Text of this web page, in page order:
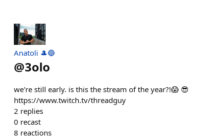
Anatoli 🎩🔵
@3olo
we're still early. is this the stream of the year?!😱 😎
https://www.twitch.tv/threadguy
2 replies
0 recast
8 reactions